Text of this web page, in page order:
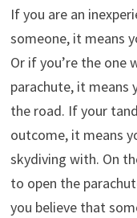
If you are an
someone, it means
Or if you’re the one
parachute, it means
the road. If your
outcome, it means
skydiving with. On
to open the
you believe that